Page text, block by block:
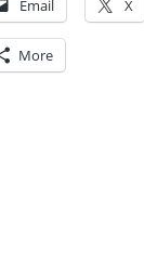
Email X
More